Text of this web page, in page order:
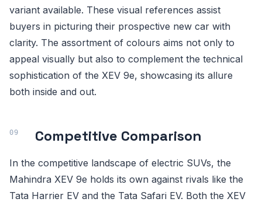
variant available. These visual references assist
buyers in picturing their prospective new car with
clarity. The assortment of colours aims not only to
appeal visually but also to complement the technical
sophistication of the XEV 9e, showcasing its allure
both inside and out.
Competitive Comparison
In the competitive landscape of electric SUVs, the
Mahindra XEV 9e holds its own against rivals like the
Tata Harrier EV and the Tata Safari EV. Both the XEV